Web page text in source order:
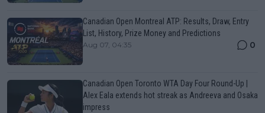
Canadian Open Montreal ATP: Results, Draw, Entry
List, History, Prize Money and Predictions
Aug 07, 04:35 0
Canadian Open Toronto WTA Day Four Round-Up |
Alex Eala extends hot streak as Andreeva and Osaka
impress